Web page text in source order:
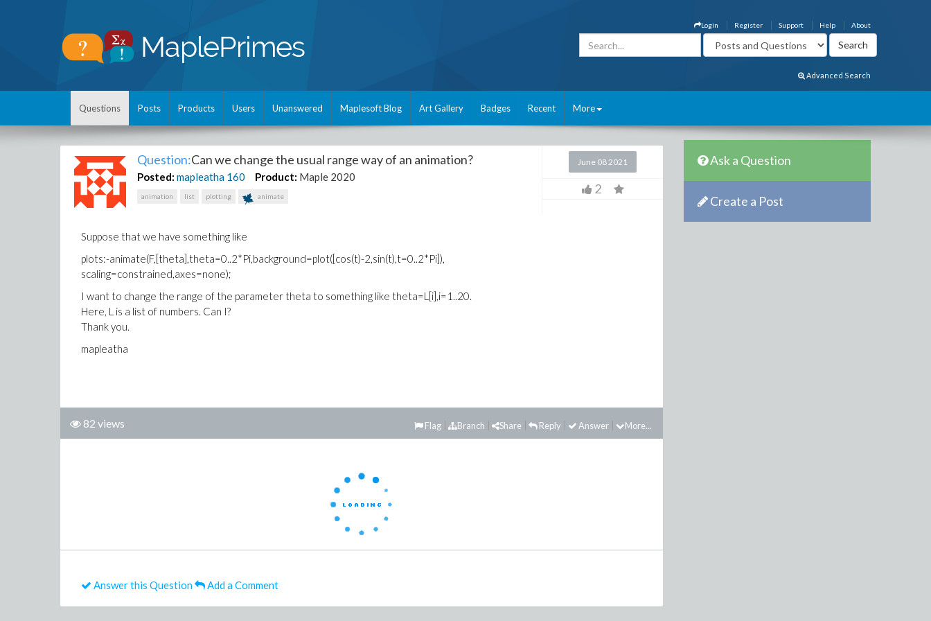
About
Help
Support
Register
Login
Advanced Search
Questions Posts Products Users Unanswered Maplesoft Blog Art Gallery Badges Recent More
Question:Can we change the usual range way of an animation?
Posted: mapleatha 160 Product: Maple 2020
animation list plotting animate
June 08 2021
2
Suppose that we have something like
plots:-animate(F,[theta],theta=0..2*Pi,background=plot([cos(t)-2,sin(t),t=0..2*Pi]),
scaling=constrained,axes=none);
I want to change the range of the parameter theta to something like theta=L[i],i=1..20.
Here, L is a list of numbers. Can I?
Thank you.
mapleatha
82 views More...
Answer
Reply
Share
Branch
Flag
Answer this Question Add a Comment
Ask a Question
Create a Post